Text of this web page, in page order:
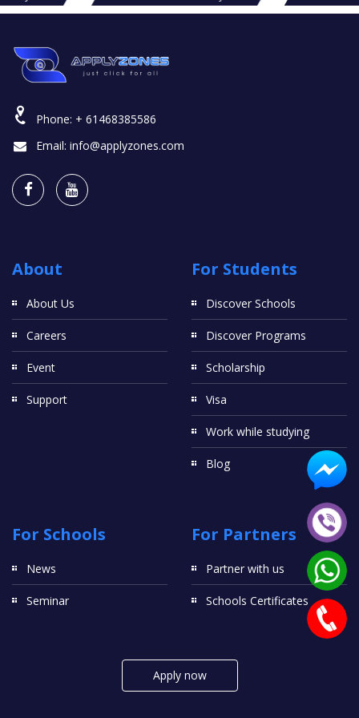
Phone: + 61468385586
Email: info@applyzones.com
About
About Us
Careers
Event
Support
For Students
Discover Schools
Discover Programs
Scholarship
Visa
Work while studying
Blog
For Schools
News
Seminar
For Partners
Partner with us
Schools Certificates
Apply now